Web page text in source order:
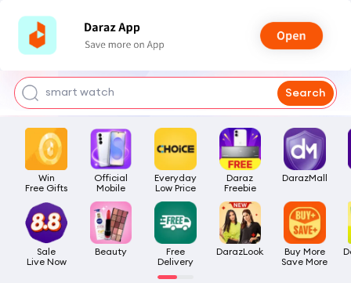
bra for girls
smart watch
headphone
Search
Win
Free Gifts
Official
Mobile
Everyday
Low Price
Daraz
Freebie
DarazMall
Sale
Live Now
Beauty
Free
Delivery
DarazLook
Buy More
Save More